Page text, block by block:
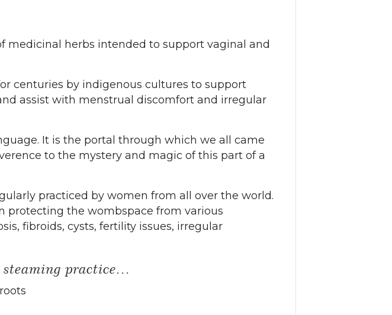
medicinal herbs intended to support vaginal and
centuries by indigenous cultures to support
assist with menstrual discomfort and irregular
It is the portal through which we all came
to the mystery and magic of this part of a
practiced by women from all over the world.
protecting the wombspace from various
fibroids, cysts, fertility issues, irregular
steaming practice…